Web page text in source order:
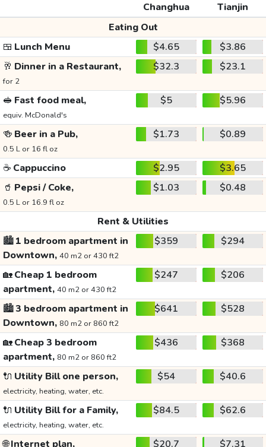
Changhua
Tianjin
Eating Out
🍱 Lunch Menu $4.65
$3.86
🥂 Dinner in a Restaurant,
for 2
$32.3 $23.1
🥪 Fast food meal,
equiv. McDonald's
$5 $5.96
🍻 Beer in a Pub,
0.5 L or 16 fl oz
$1.73 $0.89
☕ Cappuccino $2.95
$3.65
🥤 Pepsi / Coke,
0.5 L or 16.9 fl oz
$1.03 $0.48
Rent & Utilities
🏙️1 bedroom apartment in
Downtown, 40 m2 or 430 ft2
$359 $294
🏡Cheap 1 bedroom
apartment, 40 m2 or 430 ft2
$247 $206
🏙️3 bedroom apartment in
Downtown, 80 m2 or 860 ft2
$641 $528
🏡Cheap 3 bedroom
apartment, 80 m2 or 860 ft2
$436 $368
🔌 Utility Bill one person,
electricity, heating, water, etc.
$54 $40.6
🔌 Utility Bill for a Family,
electricity, heating, water, etc.
$84.5 $62.6
🌐Internet plan, $20.7 $7.31